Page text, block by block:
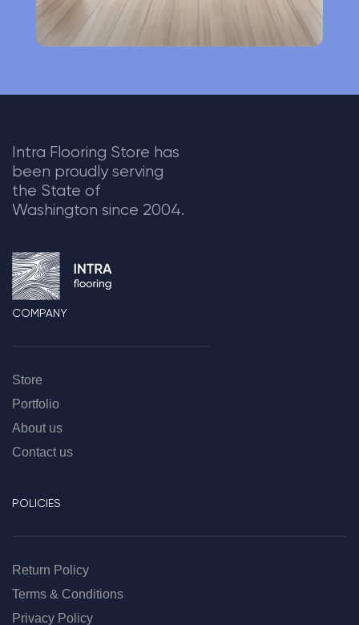
Intra Flooring Store has
been proudly serving
the State of
Washington since 2004.
COMPANY
Store
Portfolio
About us
Contact us
POLICIES
Return Policy
Terms & Conditions
Privacy Policy